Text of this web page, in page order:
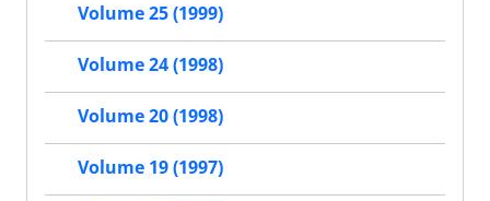
Volume 25 (1999)
Volume 24 (1998)
Volume 20 (1998)
Volume 19 (1997)